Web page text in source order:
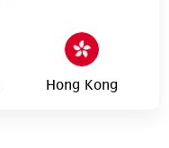
Hong Kong